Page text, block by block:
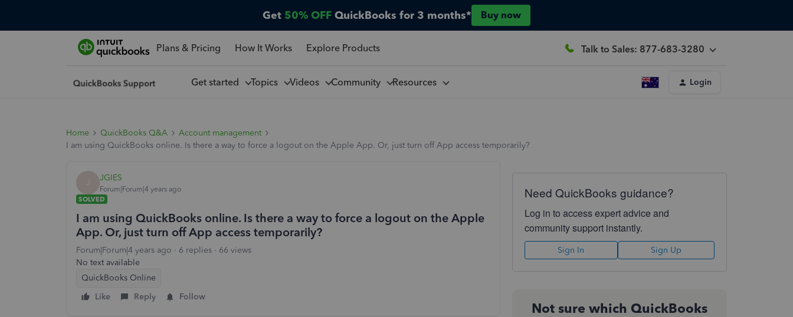
Get 50% OFF QuickBooks for 3 months* Buy now
Plans & Pricing How It Works Explore Products Talk to Sales: 877-683-3280
Get started Topics Videos Community Resources Login
Home QuickBooks Q&A
Account management
I am using QuickBooks online. Is there a way to force a logout on the Apple App. Or, just turn off App access temporarily?
J JGIES
Forum|Forum|4 years ago
SOLVED
I am using QuickBooks online. Is there a way to force a logout on the Apple
App. Or, just turn off App access temporarily?
Forum|Forum|4 years ago 6 replies
66 views
No text available
QuickBooks Online
Like
Reply Follow
Need QuickBooks guidance?
Log in to access expert advice and
community support instantly.
Sign In Sign Up
Not sure which QuickBooks